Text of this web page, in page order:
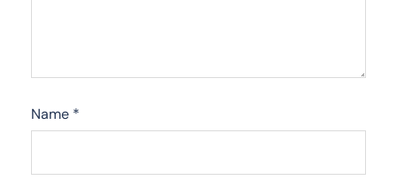
Name *